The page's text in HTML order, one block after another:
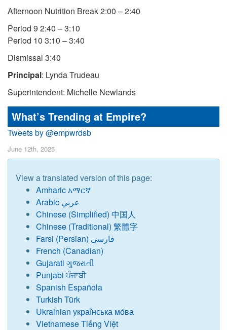
Afternoon Nutrition Break 2:00 – 2:40
Period 9 2:40 – 3:10
Period 10 3:10 – 3:40
Dismissal 3:40
Principal: Lynda Trudeau
Superintendent: Michelle Newlands
What’s Trending at Empire?
Tweets by @empwrdsb
June 12th, 2025
View a translated version of this page:
Amharic አማርኛ
Arabic عربي
Chinese (Simplified) 中国人
Chinese (Traditional) 繁體字
Farsi (Persian) فارسی
French (Canadian)
Gujarati ગુજરાતી
Punjabi ਪੰਜਾਬੀ
Spanish Española
Turkish Türk
Ukrainian украї́нська мо́ва
Vietnamese Tiếng Việt